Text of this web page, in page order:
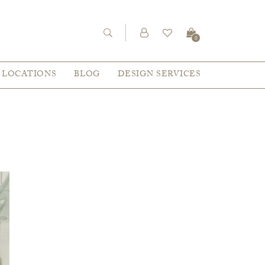
0
LOCATIONS BLOG DESIGN SERVICES